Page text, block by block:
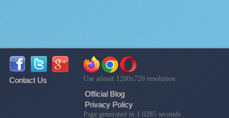
Contact Us Use atleast 1280x720 resolution
Official Blog
Privacy Policy
Page generated in 1.0285 seconds